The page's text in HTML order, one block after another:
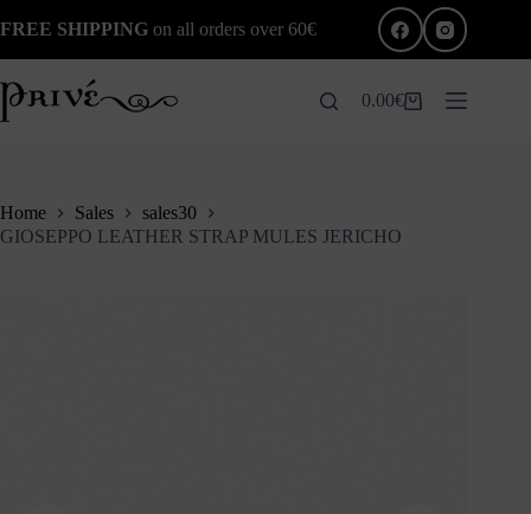
to
FREE SHIPPING on all orders over 60€
Shopping
0.00€
Home Sales
sales30
GIOSEPPO LEATHER STRAP MULES JERICHO